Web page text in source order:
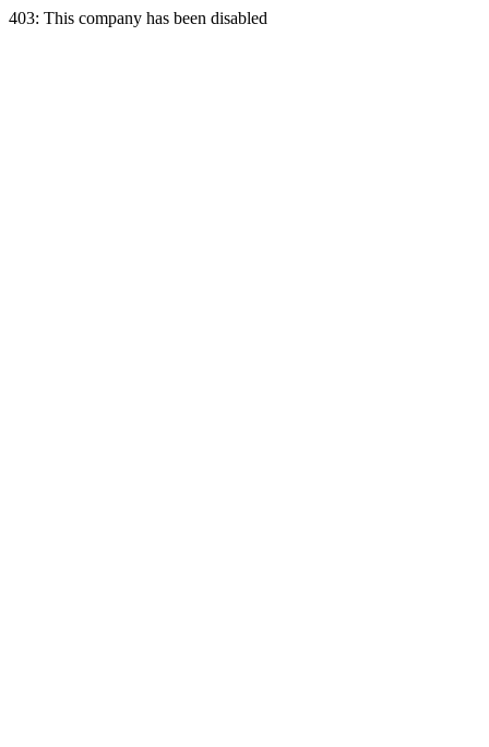
403: This company has been disabled